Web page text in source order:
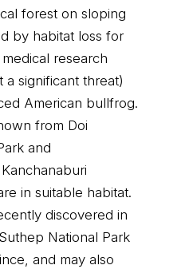
forest on sloping
by habitat loss for
research
a significant threat)
American bullfrog.
from Doi
and
in suitable habitat.
discovered in
National Park
and may also